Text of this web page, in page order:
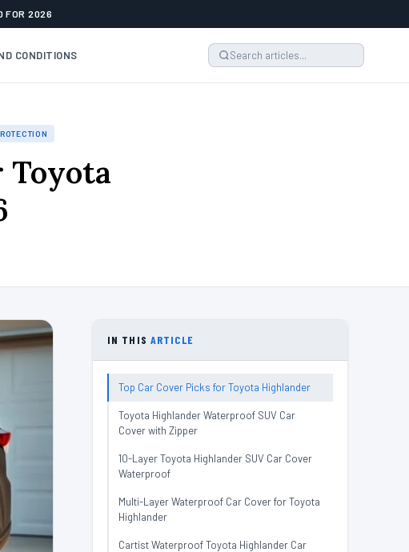
FOR 2026
CONDITIONS
Toyota
IN THIS ARTICLE
Top Car Cover Picks for Toyota Highlander
Toyota Highlander Waterproof SUV Car
Cover with Zipper
10-Layer Toyota Highlander SUV Car Cover
Waterproof
Multi-Layer Waterproof Car Cover for Toyota
Highlander
Cartist Waterproof Toyota Highlander Car